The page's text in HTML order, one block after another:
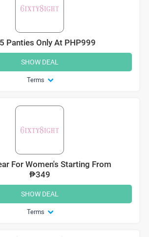
Panties Only At PHP999
Terms
SHOW DEAL
For Women's Starting From
₱349
Terms
SHOW DEAL